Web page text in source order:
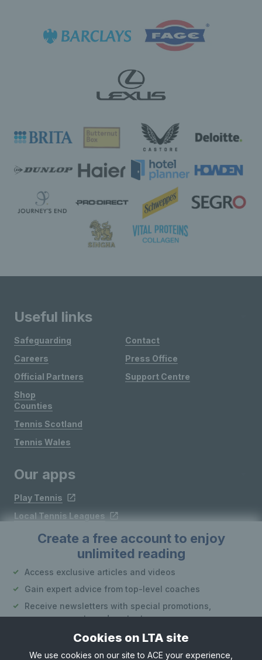
Create a free account to enjoy
unlimited reading
Access exclusive articles and videos
Gain expert advice from top-level coaches
Receive newsletters with special promotions,
announcements and content
Useful links
Safeguarding
Careers
Official Partners
Shop
Contact
Press Office
Support Centre
Counties
Tennis Scotland
Tennis Wales
Our apps
Play Tennis
Local Tennis Leagues
Courtside
Follow LTA
Cookies on LTA site
We use cookies on our site to ACE your experience,